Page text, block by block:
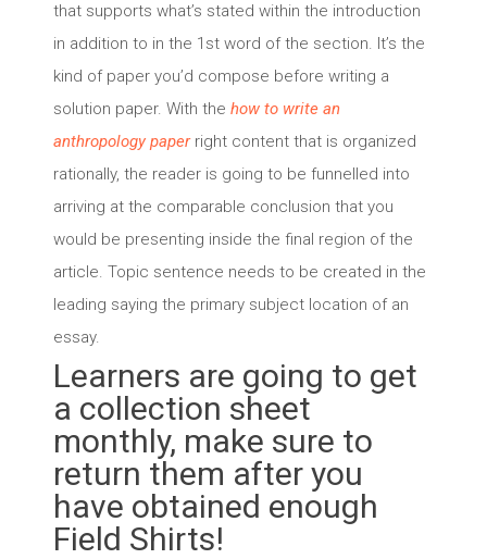
that supports what’s stated within the introduction
in addition to in the 1st word of the section. It’s the
kind of paper you’d compose before writing a
solution paper. With the how to write an
anthropology paperright content that is organized
rationally, the reader is going to be funnelled into
arriving at the comparable conclusion that you
would be presenting inside the final region of the
article. Topic sentence needs to be created in the
leading saying the primary subject location of an
essay.
Learners are going to get
a collection sheet
monthly, make sure to
return them after you
have obtained enough
Field Shirts!